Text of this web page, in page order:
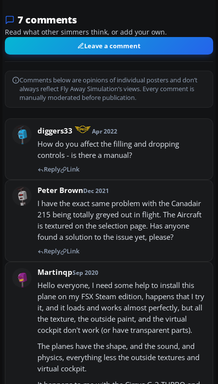
7 comments
Read what other simmers think, or add your own.
Leave a comment
Comments below are opinions of individual posters and don’t
always reflect Fly Away Simulation’s views. Every comment is
manually moderated before publication.
diggers33 Apr 2022
How do you affect the filling and dropping
controls - is there a manual?
Reply Link
Peter BrownDec 2021
I have the exact same problem with the Canadair
215 being totally greyed out in flight. The Aircraft
is textured on the selection page. Has anyone
found a solution to the issue yet, please?
Reply Link
MartinqpSep 2020
Hello everyone, I need some help to install this
plane on my FSX Steam edition, happens that I try
it, and it loads and works almost perfectly, but all
the texture, the outside paint, and the virtual
cockpit don't work (or have transparent parts).
The planes have the shape, and the sound, and
physics, everything less the outside textures and
virtual cockpit.